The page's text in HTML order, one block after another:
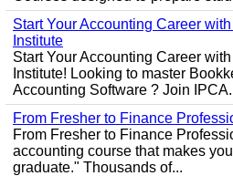
Start Your Accounting Career
Institute
Start Your Accounting Career
Institute! Looking to master
Accounting Software ? Join
From Fresher to Finance
From Fresher to Finance
accounting course that makes
graduate." Thousands of...